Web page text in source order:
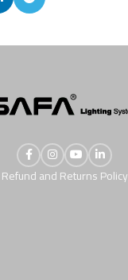
Refund and Returns Policy